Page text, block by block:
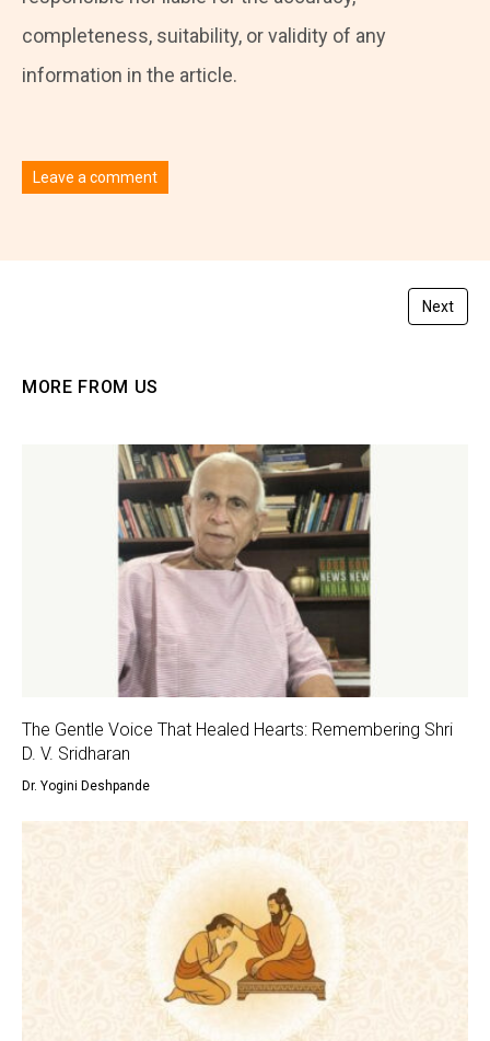
completeness, suitability, or validity of any
information in the article.
Leave a comment
Next
MORE FROM US
The Gentle Voice That Healed Hearts: Remembering Shri
D. V. Sridharan
Dr. Yogini Deshpande